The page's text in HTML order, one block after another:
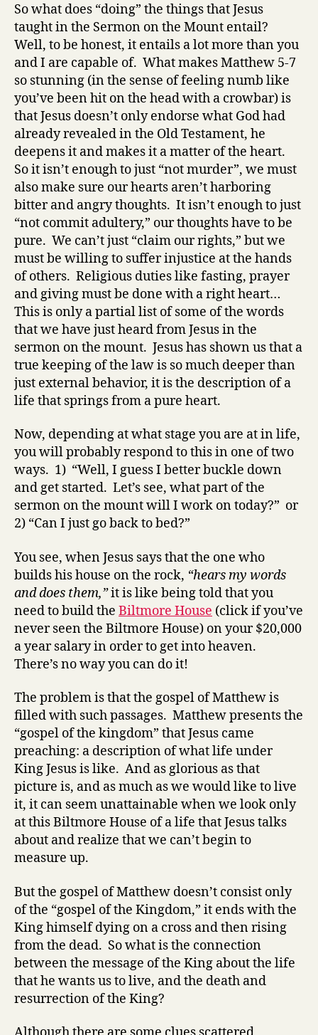
So what does “doing” the things that Jesus
taught in the Sermon on the Mount entail?
Well, to be honest, it entails a lot more than you
and I are capable of. What makes Matthew 5-7
so stunning (in the sense of feeling numb like
you’ve been hit on the head with a crowbar) is
that Jesus doesn’t only endorse what God had
already revealed in the Old Testament, he
deepens it and makes it a matter of the heart.
So it isn’t enough to just “not murder”, we must
also make sure our hearts aren’t harboring
bitter and angry thoughts. It isn’t enough to just
“not commit adultery,” our thoughts have to be
pure. We can’t just “claim our rights,” but we
must be willing to suffer injustice at the hands
of others. Religious duties like fasting, prayer
and giving must be done with a right heart…
This is only a partial list of some of the words
that we have just heard from Jesus in the
sermon on the mount. Jesus has shown us that a
true keeping of the law is so much deeper than
just external behavior, it is the description of a
life that springs from a pure heart.
Now, depending at what stage you are at in life,
you will probably respond to this in one of two
ways. 1) “Well, I guess I better buckle down
and get started. Let’s see, what part of the
sermon on the mount will I work on today?” or
2) “Can I just go back to bed?”
You see, when Jesus says that the one who
builds his house on the rock, “hears my words
and does them,”it is like being told that you
need to build the Biltmore House (click if you’ve
never seen the Biltmore House) on your $20,000
a year salary in order to get into heaven.
There’s no way you can do it!
The problem is that the gospel of Matthew is
filled with such passages. Matthew presents the
“gospel of the kingdom” that Jesus came
preaching: a description of what life under
King Jesus is like. And as glorious as that
picture is, and as much as we would like to live
it, it can seem unattainable when we look only
at this Biltmore House of a life that Jesus talks
about and realize that we can’t begin to
measure up.
But the gospel of Matthew doesn’t consist only
of the “gospel of the Kingdom,” it ends with the
King himself dying on a cross and then rising
from the dead. So what is the connection
between the message of the King about the life
that he wants us to live, and the death and
resurrection of the King?